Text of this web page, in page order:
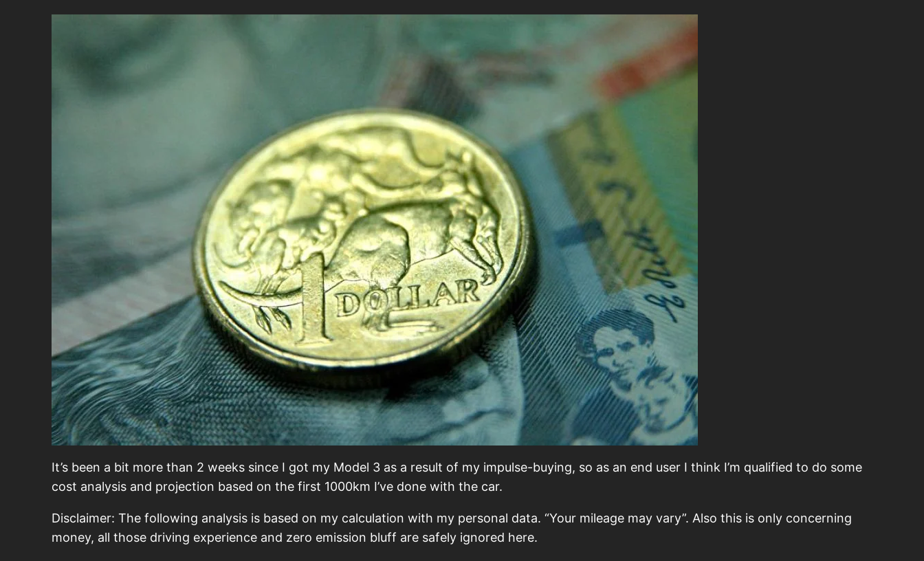
It’s been a bit more than 2 weeks since I got my Model 3 as a result of my impulse-buying, so as an end user I think I’m qualified to do some
cost analysis and projection based on the first 1000km I’ve done with the car.
Disclaimer: The following analysis is based on my calculation with my personal data. “Your mileage may vary”. Also this is only concerning
money, all those driving experience and zero emission bluff are safely ignored here.